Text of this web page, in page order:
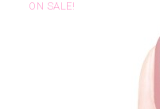
ON SALE!